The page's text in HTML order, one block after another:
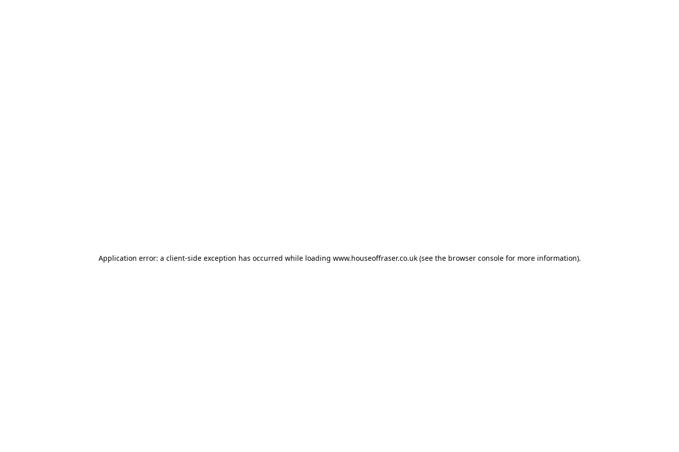
Application error: a client-side exception has occurred while loading www.houseoffraser.co.uk(see the browser consolefor more information).